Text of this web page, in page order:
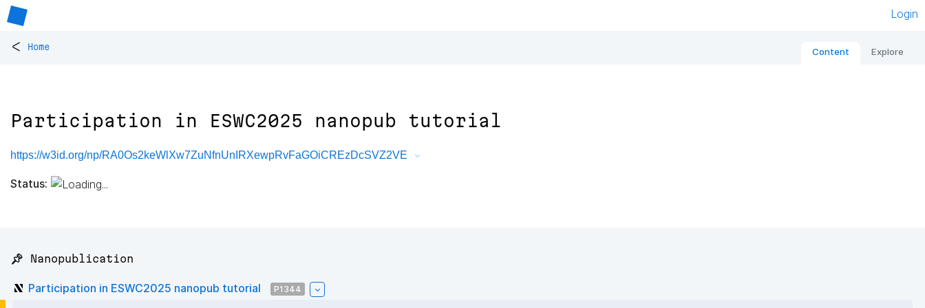
Login
< Home Content Explore
Participation in ESWC2025 nanopub tutorial
https://w3id.org/np/RA0Os2keWlXw7ZuNfnUnIRXewpRvFaGOiCREzDcSVZ2VE
Status:
📌 Nanopublication
Participation in ESWC2025 nanopub tutorial P1344